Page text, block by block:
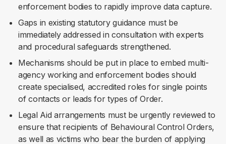
enforcement bodies to rapidly improve data capture.
Gaps in existing statutory guidance must be
immediately addressed in consultation with experts
and procedural safeguards strengthened.
Mechanisms should be put in place to embed multi-
agency working and enforcement bodies should
create specialised, accredited roles for single points
of contacts or leads for types of Order.
Legal Aid arrangements must be urgently reviewed to
ensure that recipients of Behavioural Control Orders,
as well as victims who bear the burden of applying